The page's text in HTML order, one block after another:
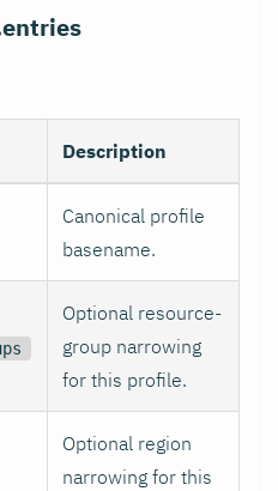
Description
Canonical profile
basename.
Optional resource-
group narrowing
for this profile.
Optional region
narrowing for this